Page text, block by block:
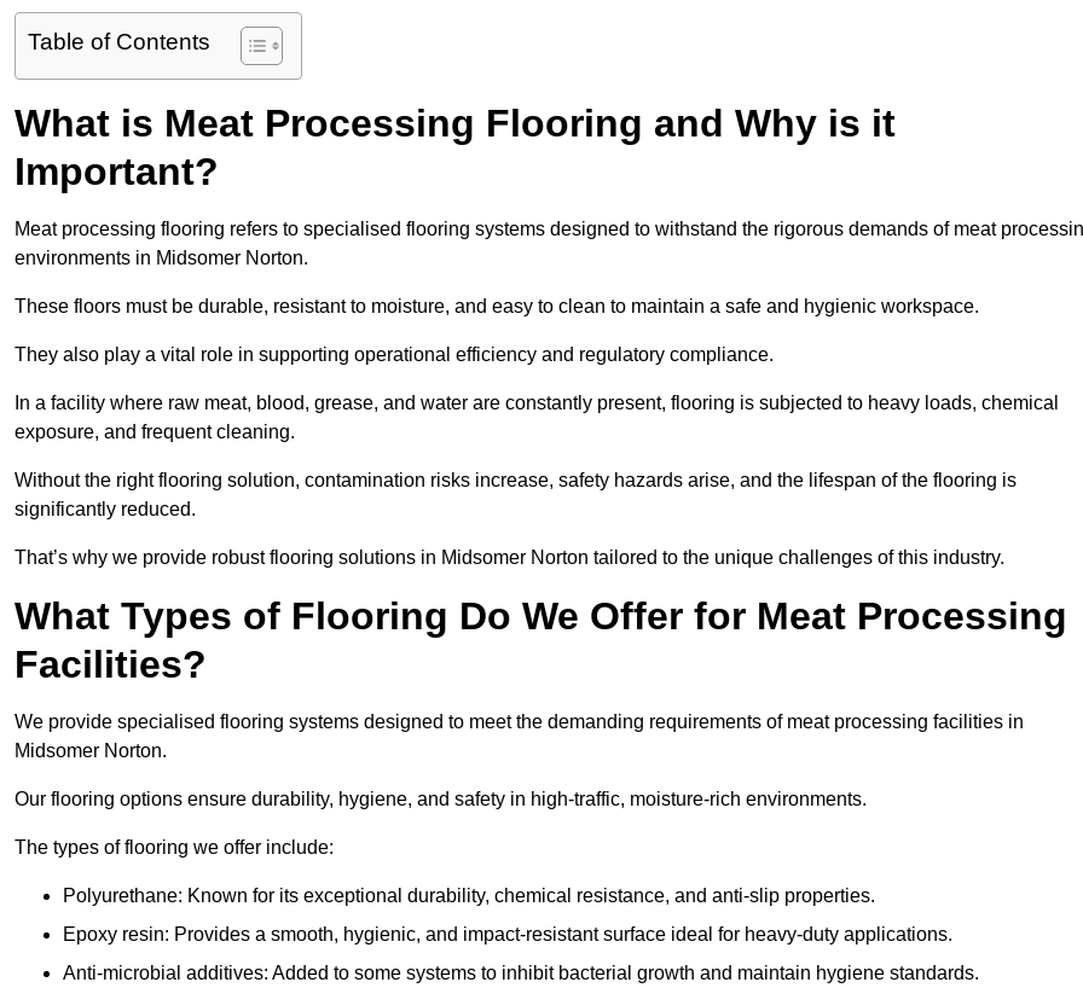
Table of Contents
What is Meat Processing Flooring and Why is it
Important?
Meat processing flooring refers to specialised flooring systems designed to withstand the rigorous demands of meat
environments in Midsomer Norton.
These floors must be durable, resistant to moisture, and easy to clean to maintain a safe and hygienic workspace.
They also play a vital role in supporting operational efficiency and regulatory compliance.
In a facility where raw meat, blood, grease, and water are constantly present, flooring is subjected to heavy loads, chemical
exposure, and frequent cleaning.
Without the right flooring solution, contamination risks increase, safety hazards arise, and the lifespan of the flooring is
significantly reduced.
That’s why we provide robust flooring solutions in Midsomer Norton tailored to the unique challenges of this industry.
What Types of Flooring Do We Offer for Meat Processing
Facilities?
We provide specialised flooring systems designed to meet the demanding requirements of meat processing facilities in
Midsomer Norton.
Our flooring options ensure durability, hygiene, and safety in high-traffic, moisture-rich environments.
The types of flooring we offer include:
Polyurethane: Known for its exceptional durability, chemical resistance, and anti-slip properties.
Epoxy resin: Provides a smooth, hygienic, and impact-resistant surface ideal for heavy-duty applications.
Anti-microbial additives: Added to some systems to inhibit bacterial growth and maintain hygiene standards.